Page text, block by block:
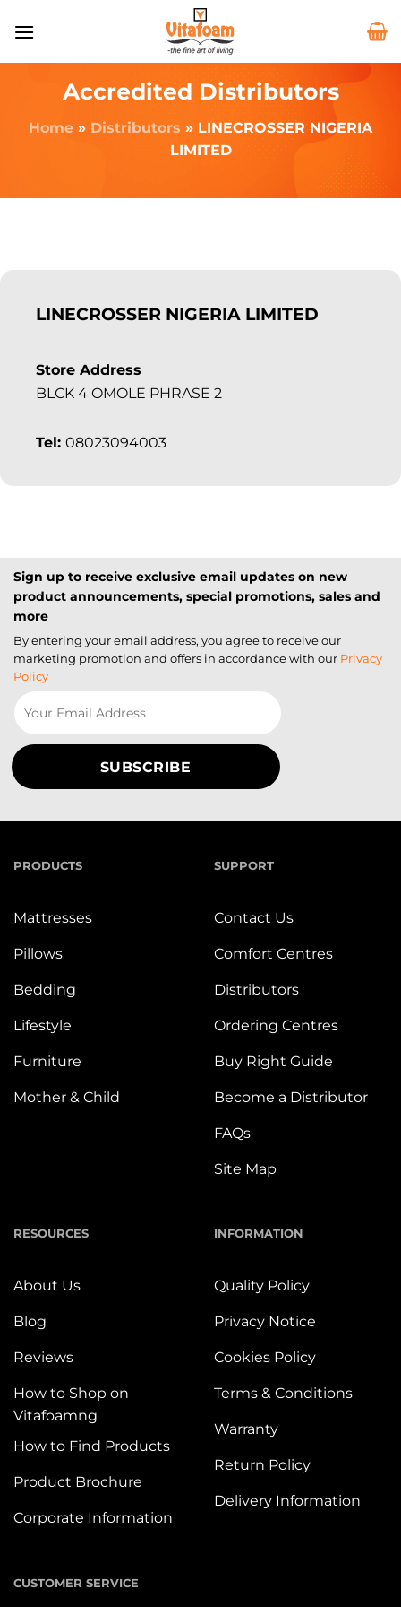
Accredited Distributors
Home » Distributors » LINECROSSER NIGERIA
LIMITED
LINECROSSER NIGERIA LIMITED
Store Address
BLCK 4 OMOLE PHRASE 2
Tel: 08023094003
Sign up to receive exclusive email updates on new
product announcements, special promotions, sales and
more
By entering your email address, you agree to receive our
marketing promotion and offers in accordance with our Privacy
Policy
PRODUCTS
Mattresses
Pillows
Bedding
Lifestyle
Furniture
Mother & Child
SUPPORT
Contact Us
Comfort Centres
Distributors
Ordering Centres
Buy Right Guide
Become a Distributor
FAQs
Site Map
RESOURCES
About Us
Blog
Reviews
How to Shop on
Vitafoamng
How to Find Products
Product Brochure
Corporate Information
INFORMATION
Quality Policy
Privacy Notice
Cookies Policy
Terms & Conditions
Warranty
Return Policy
Delivery Information
CUSTOMER SERVICE